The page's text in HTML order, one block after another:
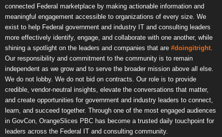
connected Federal marketplace by making actionable information and
meaningful engagement accessible to organizations of every size. We
exist to help Federal government and industry IT and consulting leaders
more effectively identify, engage, and collaborate with one another, while
shining a spotlight on the leaders and companies that are #doingitright
Our responsibility and commitment to the community is to remain
independent as we grow and to serve the broader mission above all else.
We do not lobby. We do not bid on contracts. Our role is to provide
credible, vendor-neutral insights, elevate the conversations that matter,
and create opportunities for government and industry leaders to connect,
learn, and succeed together. Through one of the most engaged audiences
in GovCon, OrangeSlices PBC has become a trusted daily touchpoint for
leaders across the Federal IT and consulting community.